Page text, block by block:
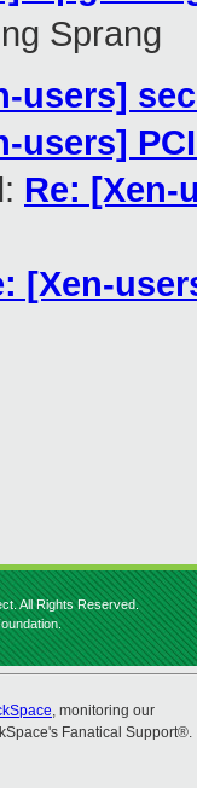
Sprang
users]
users]
Re: [Xen-
[Xen-
All Rights Reserved.
, monitoring our
Fanatical Support®.